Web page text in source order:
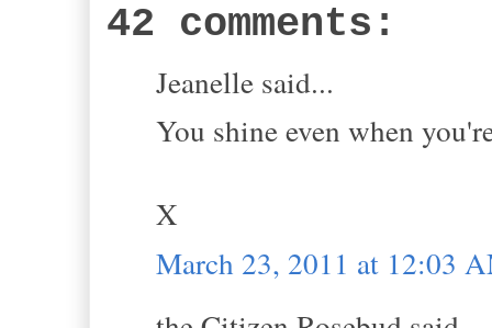
42 comments:
Jeanelle said...
You shine even when
X
March 23, 2011 at 12:03